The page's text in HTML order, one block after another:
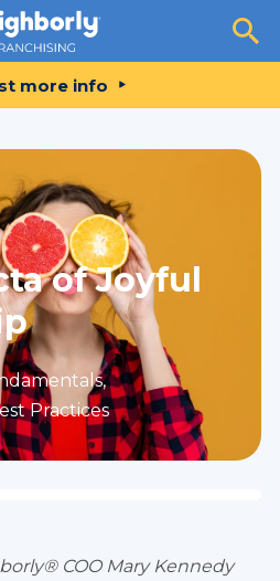
more info
of Joyful
,
Practices
COO Mary Kennedy